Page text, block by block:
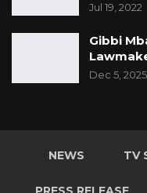
Jul 19, 2022
Gibbi
Dec 5, 2025
NEWS TV